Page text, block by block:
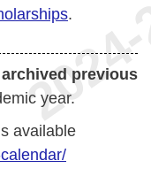
.
archived previous
year.
available